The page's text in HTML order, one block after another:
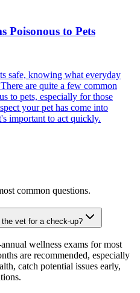
Poisonous to Pets
safe, knowing what everyday
are quite a few common
to pets, especially for those
your pet has come into
important to act quickly.
common questions.
vet for a check-up?
wellness exams for most
are recommended, especially
catch potential issues early,